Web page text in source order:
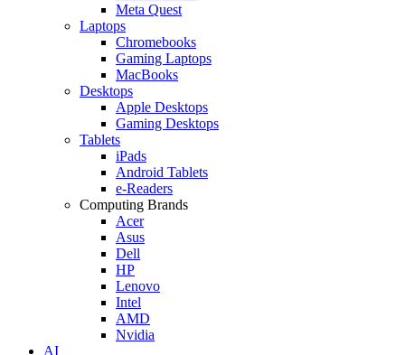
Meta Quest
Laptops
Chromebooks
Gaming Laptops
MacBooks
Desktops
Apple Desktops
Gaming Desktops
Tablets
iPads
Android Tablets
e-Readers
Computing Brands
Acer
Asus
Dell
HP
Lenovo
Intel
AMD
Nvidia
AI